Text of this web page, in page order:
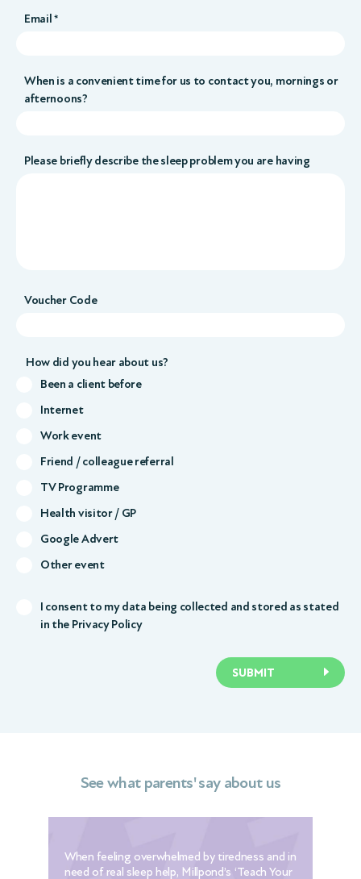
Email *
When is a convenient time for us to contact you, mornings or
afternoons?
Please briefly describe the sleep problem you are having
Voucher Code
How did you hear about us?
Been a client before
Internet
Work event
Friend / colleague referral
TV Programme
Health visitor / GP
Google Advert
Other event
I consent to my data being collected and stored as stated
in the Privacy Policy
SUBMIT
See what parents' say about us
When feeling overwhelmed by tiredness and in
need of real sleep help, Millpond’s ‘Teach Your